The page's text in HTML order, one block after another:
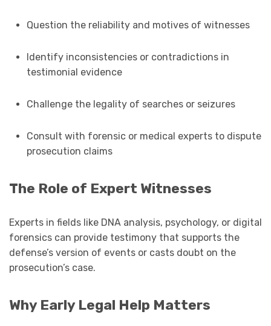
Question the reliability and motives of witnesses
Identify inconsistencies or contradictions in
testimonial evidence
Challenge the legality of searches or seizures
Consult with forensic or medical experts to dispute
prosecution claims
The Role of Expert Witnesses
Experts in fields like DNA analysis, psychology, or digital
forensics can provide testimony that supports the
defense’s version of events or casts doubt on the
prosecution’s case.
Why Early Legal Help Matters